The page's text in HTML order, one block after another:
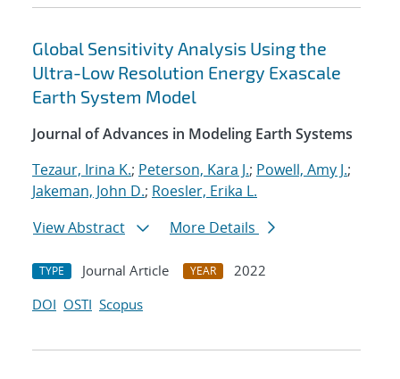
Global Sensitivity Analysis Using the
Ultra-Low Resolution Energy Exascale
Earth System Model
Journal of Advances in Modeling Earth Systems
Tezaur, Irina K.; Peterson, Kara J.; Powell, Amy J.;
Jakeman, John D.; Roesler, Erika L.
View Abstract
More Details
TYPE Journal Article YEAR
2022
DOI OSTI Scopus